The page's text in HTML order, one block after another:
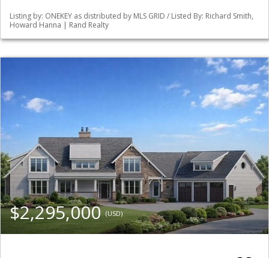
Listing by: ONEKEY as distributed by MLS GRID / Listed By: Richard Smith,
Howard Hanna | Rand Realty
$2,295,000(USD)